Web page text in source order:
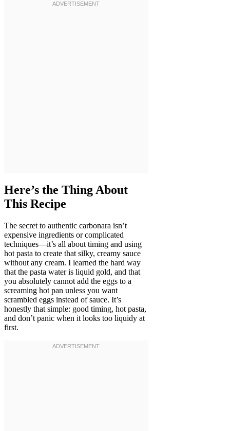
Here’s the Thing About
This Recipe
The secret to authentic carbonara isn’t
expensive ingredients or complicated
techniques—it’s all about timing and using
hot pasta to create that silky, creamy sauce
without any cream. I learned the hard way
that the pasta water is liquid gold, and that
you absolutely cannot add the eggs to a
screaming hot pan unless you want
scrambled eggs instead of sauce. It’s
honestly that simple: good timing, hot pasta,
and don’t panic when it looks too liquidy at
first.